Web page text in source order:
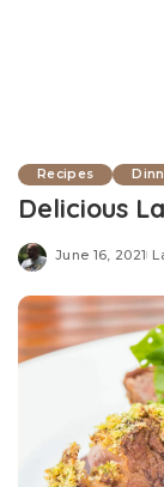
Recipes
Delicious
June 16, 2021